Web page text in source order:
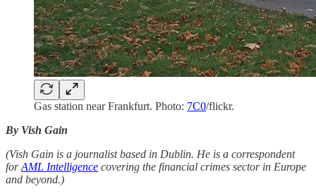
Gas station near Frankfurt. Photo: 7C0/flickr.
By Vish Gain
(Vish Gain is a journalist based in Dublin. He is a correspondent
forAML Intelligence covering the financial crimes sector in Europe
and beyond.)